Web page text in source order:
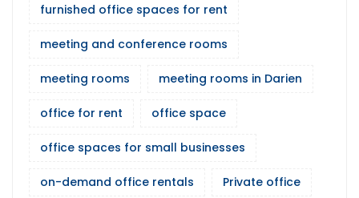
furnished office spaces for rent
meeting and conference rooms
meeting rooms meeting rooms in Darien
office for rent office space
office spaces for small businesses
on-demand office rentals Private office